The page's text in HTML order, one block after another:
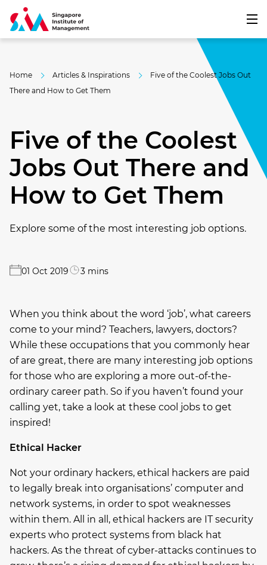
Home Articles & Inspirations
Five of the Coolest Jobs Out
There and How to Get Them
Five of the Coolest
Jobs Out There and
How to Get Them
Explore some of the most interesting job options.
01 Oct 2019 3 mins
When you think about the word ‘job’, what careers
come to your mind? Teachers, lawyers, doctors?
While these occupations that you commonly hear
of are great, there are many interesting job options
for those who are exploring a more out-of-the-
ordinary career path. So if you haven’t found your
calling yet, take a look at these cool jobs to get
inspired!
Ethical Hacker
Not your ordinary hackers, ethical hackers are paid
to legally break into organisations’ computer and
network systems, in order to spot weaknesses
within them. All in all, ethical hackers are IT security
experts who protect systems from black hat
hackers. As the threat of cyber-attacks continues to